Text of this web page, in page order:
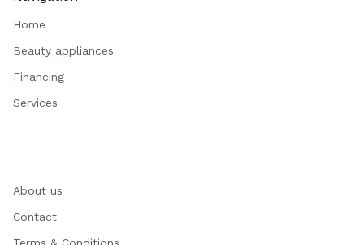
Home
Beauty appliances
Financing
Services
About us
Contact